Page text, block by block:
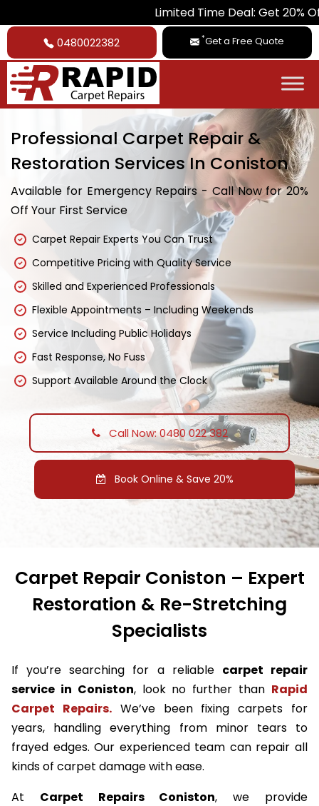
Limited Time Deal: Get 20% Off on All
0480022382 *Get a Free Quote
Professional Carpet Repair &
Restoration Services In Coniston
Available for Emergency Repairs - Call Now for 20%
Off Your First Service
Carpet Repair Experts You Can Trust
Competitive Pricing with Quality Service
Skilled and Experienced Professionals
Flexible Appointments – Including Weekends
Service Including Public Holidays
Fast Response, No Fuss
Support Available Around the Clock
Call Now: 0480 022 382
Book Online & Save 20%
Carpet Repair Coniston – Expert
Restoration & Re-Stretching
Specialists
If you’re searching for a reliable carpet repair
service in Coniston, look no further than Rapid
Carpet Repairs.We’ve been fixing carpets for
years, handling everything from minor tears to
frayed edges. Our experienced team can repair all
kinds of carpet damage with ease.
At Carpet Repairs Coniston, we provide